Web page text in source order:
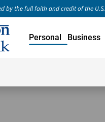
by the full faith and credit of the
Personal Business